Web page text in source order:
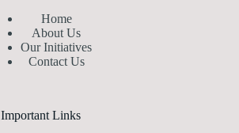
Home
About Us
Our Initiatives
Contact Us
Important Links